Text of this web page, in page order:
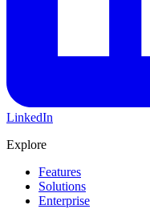
LinkedIn
Explore
Features
Solutions
Enterprise